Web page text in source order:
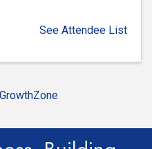
See Attendee List
GrowthZone